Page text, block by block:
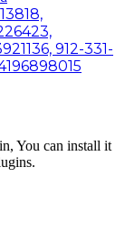
912-331-
You can install it